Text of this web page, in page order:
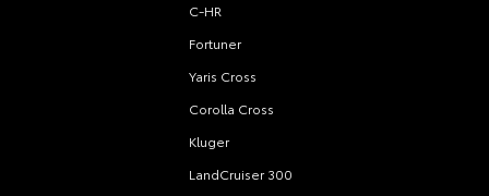
C-HR
Fortuner
Yaris Cross
Corolla Cross
Kluger
LandCruiser 300